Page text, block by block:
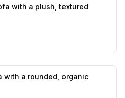
with a plush, textured
with a rounded, organic